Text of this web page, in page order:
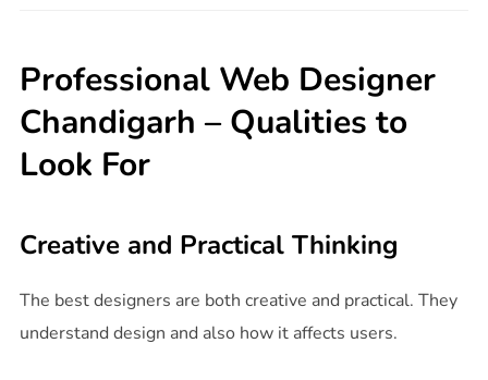
Professional Web Designer
Chandigarh – Qualities to
Look For
Creative and Practical Thinking
The best designers are both creative and practical. They
understand design and also how it affects users.